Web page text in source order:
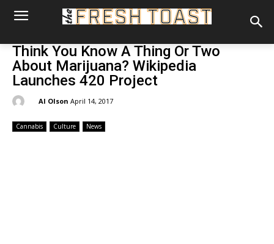
Think You Know A Thing Or Two
About Marijuana? Wikipedia
Launches 420 Project
Al Olson April 14, 2017
Cannabis Culture News